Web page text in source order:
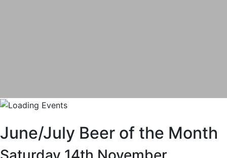
June/July Beer of the Month